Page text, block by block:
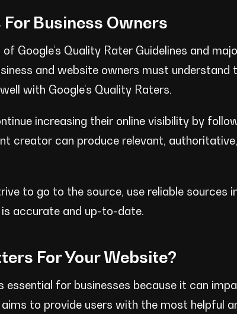
Business Owners
Google’s Quality Rater Guidelines and
and website owners must
with Google’s Quality Raters.
increasing their online visibility by
creator can produce relevant,
to go to the source, use reliable sources
accurate and up-to-date.
For Your Website?
essential for businesses because it can
aims to provide users with the most helpful